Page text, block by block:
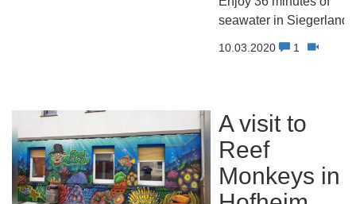
seawater in Siegerland.
10.03.2020 1
A visit to
Reef
Monkeys in